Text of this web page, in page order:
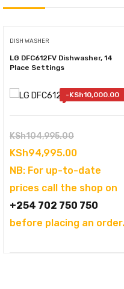
DISH WASHER
LG DFC612FV Dishwasher, 14
Place Settings
-KSh10,000.00
KSh104,995.00Original
price
was:
KSh94,995.00Current
price
is:
NB: For up-to-date
prices call the shop on
+254 702 750 750
before placing an order.